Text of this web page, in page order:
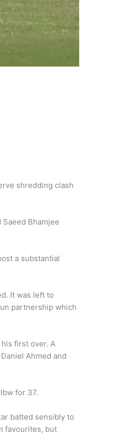
shredding clash
Bhamjee
a substantial
It was left to
partnership which
first over. A
Ahmed and
for 37.
batted sensibly to
favourites, but